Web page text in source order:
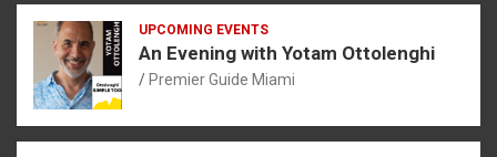
UPCOMING EVENTS
An Evening with Yotam Ottolenghi
Premier Guide Miami